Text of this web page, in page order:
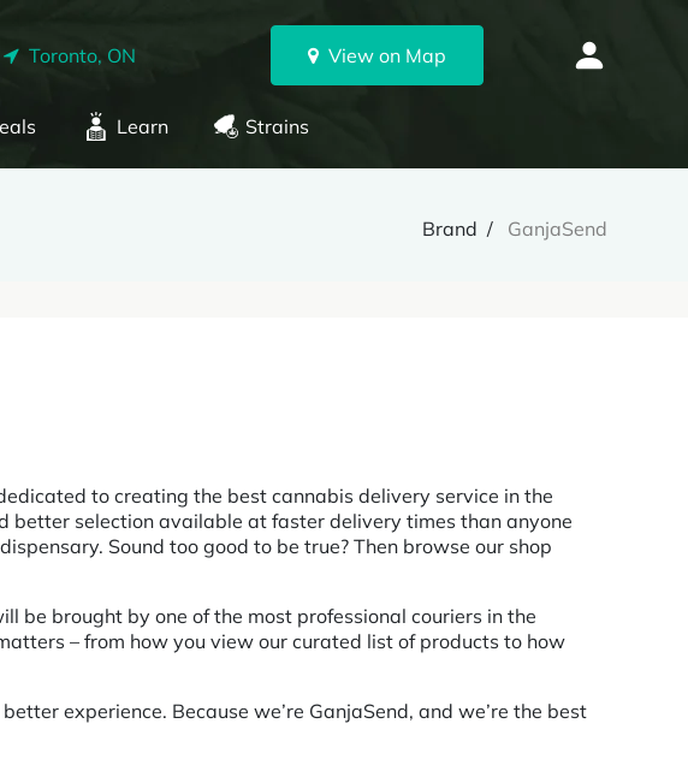
Toronto, ON View on Map
Learn Strains
Brand GanjaSend
to creating the best cannabis delivery service in the
better selection available at faster delivery times than anyone
Sound too good to be true? Then browse our shop
be brought by one of the most professional couriers in the
– from how you view our curated list of products to how
experience. Because we’re GanjaSend, and we’re the best